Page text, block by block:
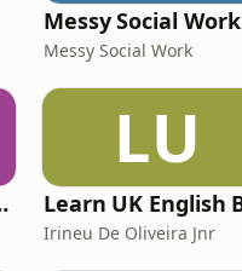
Messy Social Work
Messy Social Work
LU
Irineu De Oliveira Jnr